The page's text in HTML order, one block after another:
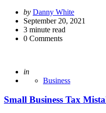
Posted
by
by Danny White
September 20, 2021
3 minute read
0 Comments
Posted
in
Business
Small Business Tax